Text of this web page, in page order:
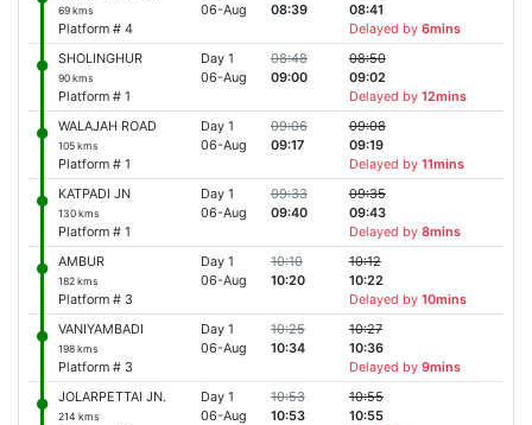
69 kms
Platform # 4
06-Aug
08:39
08:41
Delayed by 6mins
SHOLINGHUR
90 kms
Platform # 1
Day 1
06-Aug
08:48
09:00
08:50
09:02
Delayed by 12mins
WALAJAH ROAD
105 kms
Platform # 1
Day 1
06-Aug
09:06
09:17
09:08
09:19
Delayed by 11mins
KATPADI JN
130 kms
Platform # 1
Day 1
06-Aug
09:33
09:40
09:35
09:43
Delayed by 8mins
AMBUR
182 kms
Platform # 3
Day 1
06-Aug
10:10
10:20
10:12
10:22
Delayed by 10mins
VANIYAMBADI
198 kms
Platform # 3
Day 1
06-Aug
10:25
10:34
10:27
10:36
Delayed by 9mins
JOLARPETTAI JN.
214 kms
Day 1
06-Aug
10:53
10:53
10:55
10:55